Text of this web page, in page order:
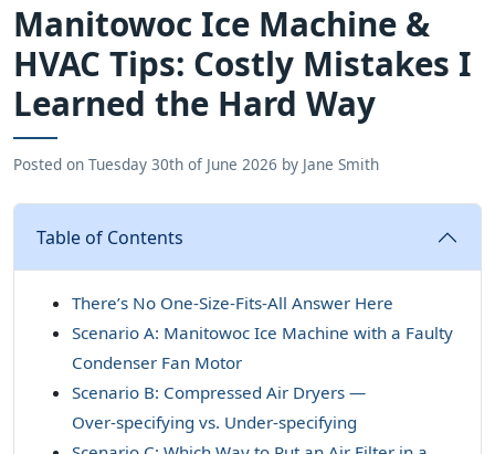
Manitowoc Ice Machine &
HVAC Tips: Costly Mistakes I
Learned the Hard Way
Posted on Tuesday 30th of June 2026 by Jane Smith
Table of Contents
There’s No One‑Size‑Fits‑All Answer Here
Scenario A: Manitowoc Ice Machine with a Faulty
Condenser Fan Motor
Scenario B: Compressed Air Dryers —
Over‑specifying vs. Under‑specifying